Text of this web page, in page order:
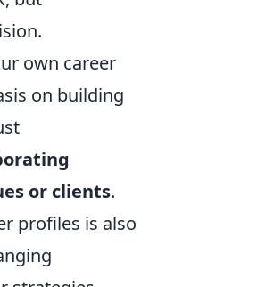
own career
on building
or clients.
profiles is also